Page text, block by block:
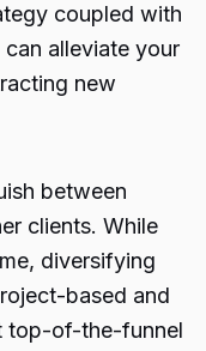
coupled with
alleviate your
new
between
clients. While
diversifying
based and
top-of-the-funnel